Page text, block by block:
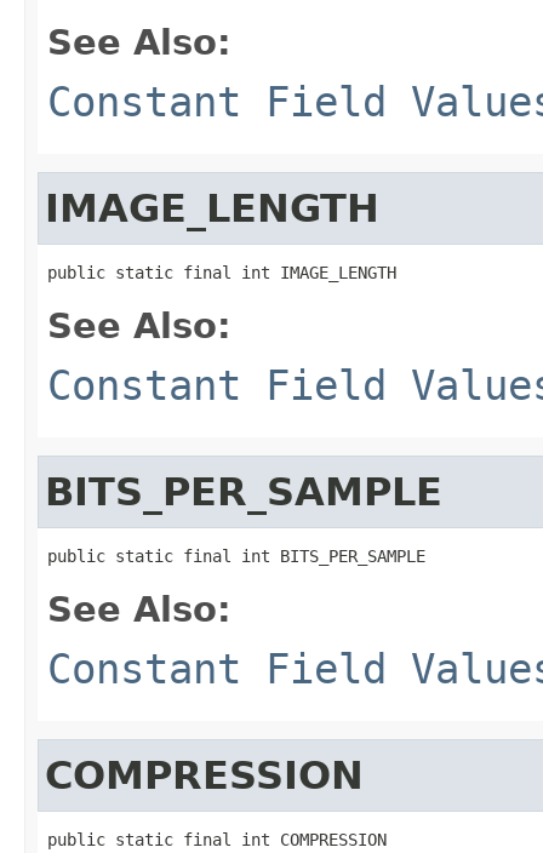
See Also:
Constant Field
IMAGE_LENGTH
public static final int IMAGE_LENGTH
See Also:
Constant Field
BITS_PER_SAMPLE
public static final int BITS_PER_SAMPLE
See Also:
Constant Field
COMPRESSION
public static final int COMPRESSION